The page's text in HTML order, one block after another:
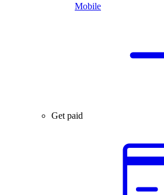
Mobile
Get paid